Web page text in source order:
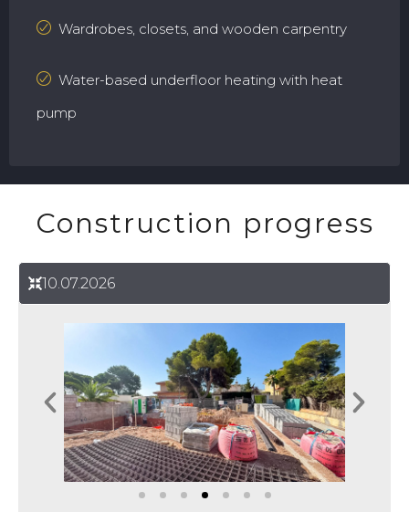
Wardrobes, closets, and wooden carpentry
Water-based underfloor heating with heat
pump
Construction progress
10.07.2026